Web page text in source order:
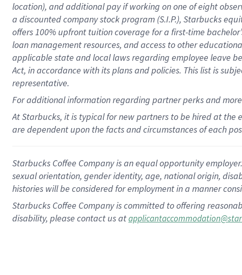
location), andadditional payif working onone ofeight
a discounted company stockprogram (S.I.P.), Starbucks
offers100% upfront tuitioncoverage for a first-time
loan management resources, and access to other
applicable state and local lawsregarding employee leave
Act, in accordance withitsplans andpolicies. This list is
representative.
Foradditionalinformation regarding partnerperksand more
At Starbucks, it is typical for new partners to be hired at
are dependent upon the facts and circumstances of each
Starbucks Coffee Company is an equal opportunity
sexual orientation, gender identity, age, national origin,
histories will be considered for employment in a manner
Starbucks Coffee Company is committed to offering
disability, please contact us at